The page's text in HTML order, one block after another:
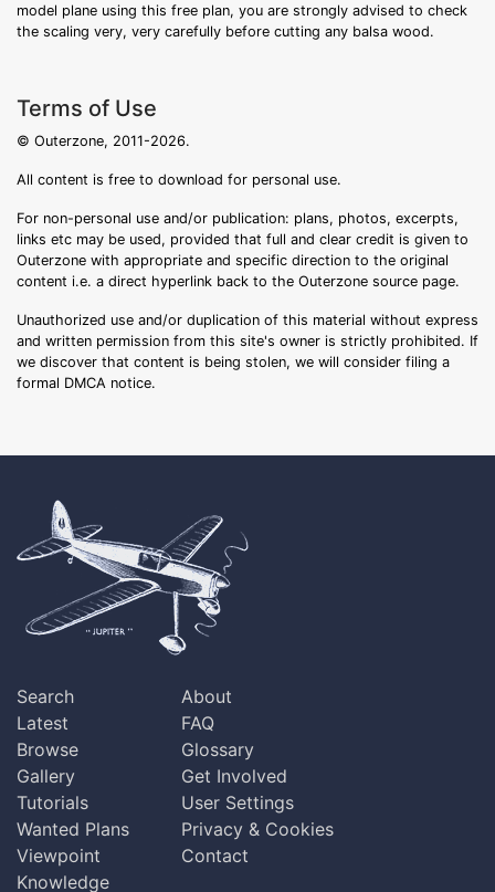
model plane using this free plan, you are strongly advised to check
the scaling very, very carefully before cutting any balsa wood.
Terms of Use
© Outerzone, 2011-2026.
All content is free to download for personal use.
For non-personal use and/or publication: plans, photos, excerpts,
links etc may be used, provided that full and clear credit is given to
Outerzone with appropriate and specific direction to the original
content i.e. a direct hyperlink back to the Outerzone source page.
Unauthorized use and/or duplication of this material without express
and written permission from this site's owner is strictly prohibited. If
we discover that content is being stolen, we will consider filing a
formal DMCA notice.
Search
Latest
Browse
Gallery
Tutorials
Wanted Plans
Viewpoint
Knowledge
About
FAQ
Glossary
Get Involved
User Settings
Privacy & Cookies
Contact